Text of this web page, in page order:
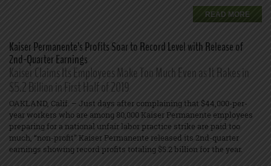
READ MORE
Kaiser Permanente’s Profits Soar to Record Level with Release of
2nd-Quarter Earnings
Kaiser Claims Its Employees Make Too Much Even as It Rakes in
$5.2 Billion in First Half of 2019
OAKLAND, Calif. – Just days after complaining that $44,000-per-
year workers who are among 80,000 Kaiser Permanente employees
preparing for a national unfair labor practice strike are paid too
much, “non-profit” Kaiser Permanente released its 2nd-quarter
earnings showing record profits totaling $5.2 billion for the year.